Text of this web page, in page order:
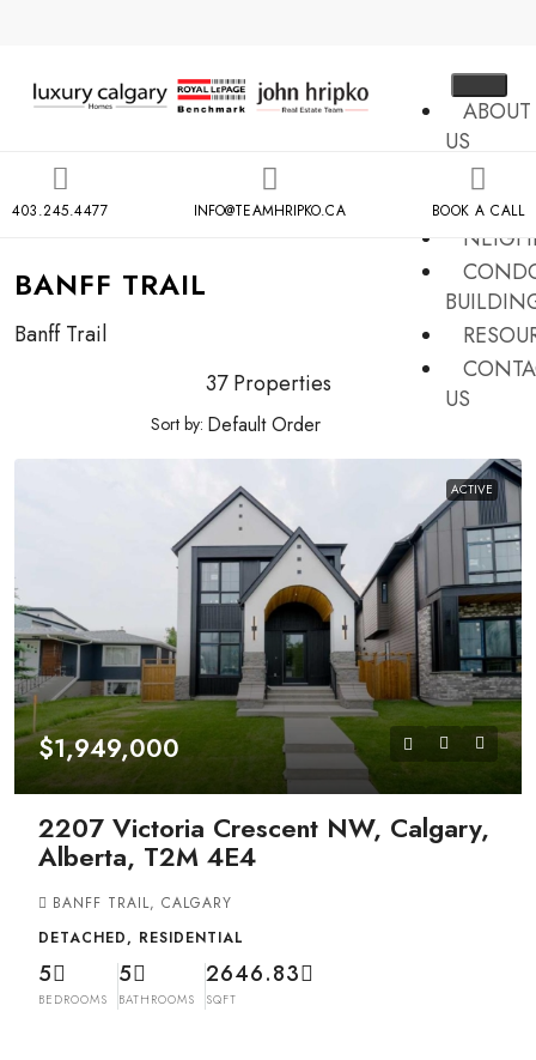
ABOUT
US
MLS
SEARCH
US
X
403.245.4477 INFO@TEAMHRIPKO.CA BOOK A CALL
BANFF TRAIL
Banff Trail
37 Properties
Sort by:
ACTIVE
$1,949,000
2207 Victoria Crescent NW, Calgary,
Alberta, T2M 4E4
BANFF TRAIL, CALGARY
DETACHED, RESIDENTIAL
5
BEDROOMS
5
BATHROOMS
2646.83
SQFT